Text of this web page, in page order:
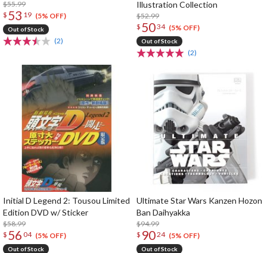
$55.99
$ 53 19 (5% OFF)
Out of Stock
(2)
Illustration Collection
$52.99
$ 5034 (5% OFF)
Out of Stock
(2)
Initial D Legend 2: Tousou Limited
Edition DVD w/ Sticker
$58.99
$ 56 04 (5% OFF)
Out of Stock
Ultimate Star Wars Kanzen Hozon
Ban Daihyakka
$94.99
$ 9024 (5% OFF)
Out of Stock